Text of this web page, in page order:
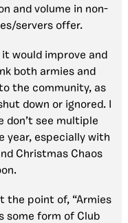
and volume in non-
servers offer.
would improve and
both armies and
the community, as
down or ignored. I
don’t see multiple
year, especially with
Christmas Chaos
the point of, “Armies
some form of Club